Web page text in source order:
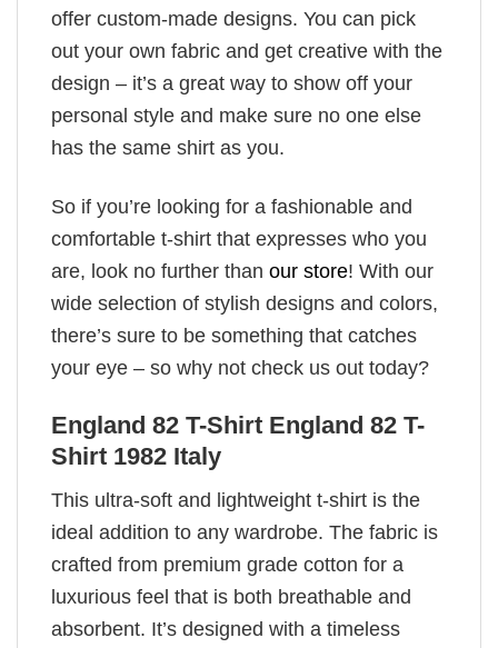
offer custom-made designs. You can pick
out your own fabric and get creative with the
design – it’s a great way to show off your
personal style and make sure no one else
has the same shirt as you.
So if you’re looking for a fashionable and
comfortable t-shirt that expresses who you
are, look no further than our store! With our
wide selection of stylish designs and colors,
there’s sure to be something that catches
your eye – so why not check us out today?
England 82 T-Shirt England 82 T-
Shirt 1982 Italy
This ultra-soft and lightweight t-shirt is the
ideal addition to any wardrobe. The fabric is
crafted from premium grade cotton for a
luxurious feel that is both breathable and
absorbent. It’s designed with a timeless